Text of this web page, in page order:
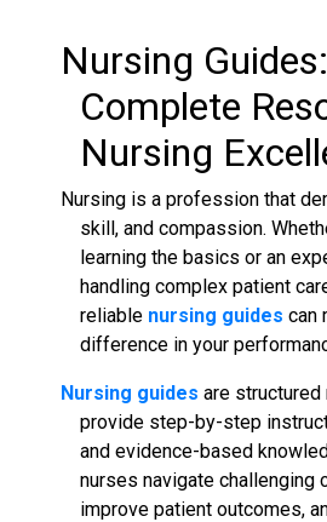
Nursing Guides
Complete
Nursing
Nursing is a profession that
skill, and compassion.
learning the basics or an
handling complex patient
reliable nursing guides can
difference in your
Nursing guides are
provide step-by-step
and evidence-based
nurses navigate challenging
improve patient outcomes,